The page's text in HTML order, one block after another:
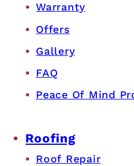
Warranty
Offers
Gallery
FAQ
Peace Of Mind
Roofing
Roof Repair